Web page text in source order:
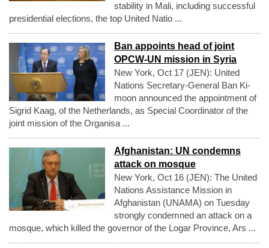
stability in Mali, including successful
presidential elections, the top United Natio ...
Ban appoints head of joint
OPCW-UN mission in Syria
New York, Oct 17 (JEN): United
Nations Secretary-General Ban Ki-
moon announced the appointment of
Sigrid Kaag, of the Netherlands, as Special Coordinator of the
joint mission of the Organisa ...
Afghanistan: UN condemns
attack on mosque
New York, Oct 16 (JEN): The United
Nations Assistance Mission in
Afghanistan (UNAMA) on Tuesday
strongly condemned an attack on a
mosque, which killed the governor of the Logar Province, Ars ...